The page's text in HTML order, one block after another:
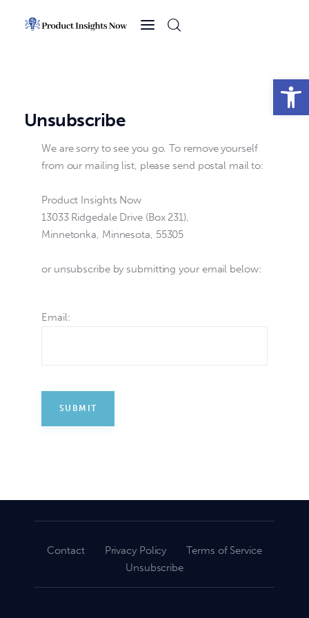
Open toolbar
News
Sports
Business
Unsubscribe
We are sorry to see you go. To remove yourself
from our mailing list, please send postal mail to:
Product Insights Now
13033 Ridgedale Drive (Box 231),
Minnetonka, Minnesota, 55305
or unsubscribe by submitting your email below:
Email:
Contact Privacy Policy
Terms of Service
Unsubscribe